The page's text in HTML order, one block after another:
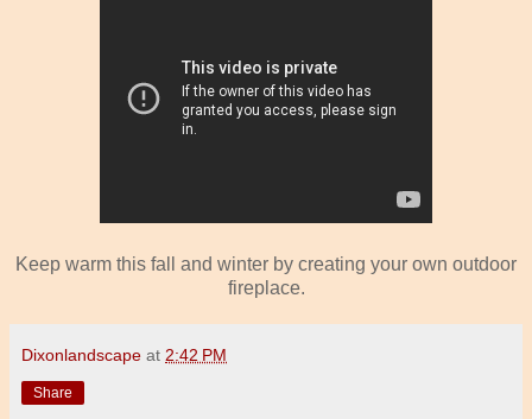
Keep warm this fall and winter by creating your own outdoor
fireplace.
Dixonlandscape at 2:42 PM
Share